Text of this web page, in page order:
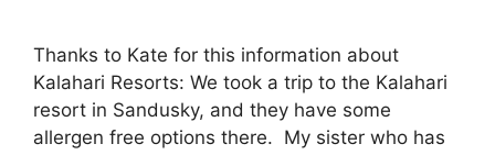
Thanks to Kate for this information about
Kalahari Resorts: We took a trip to the Kalahari
resort in Sandusky, and they have some
allergen free options there. My sister who has